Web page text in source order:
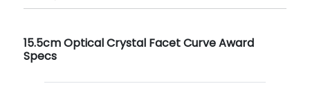
15.5cm Optical Crystal Facet Curve Award
Specs